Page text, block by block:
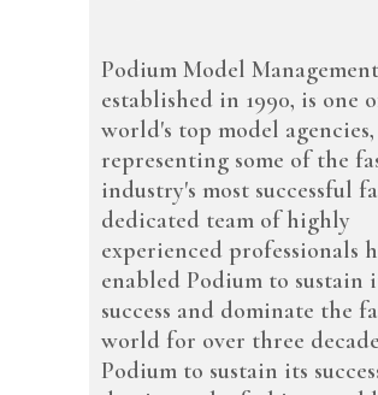
Podium Model
established in 1990, is one
world's top model agencies,
representing some of the
industry's most successful
dedicated team of highly
experienced professionals
enabled Podium to sustain
success and dominate the
world for over three
Podium to sustain its